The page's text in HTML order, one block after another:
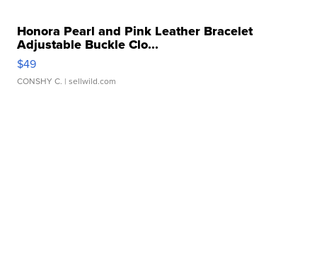
Honora Pearl and Pink Leather Bracelet
Adjustable Buckle Clo...
$49
CONSHY C. | sellwild.com